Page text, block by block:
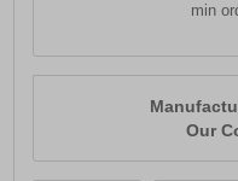
min
Our